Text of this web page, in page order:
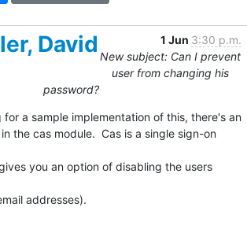
David 1 Jun 3:30 p.m.
New subject: Can I prevent
user from changing his
password?
for a sample implementation of this, there's an
the cas module.  Cas is a single sign-on
you an option of disabling the users
addresses).